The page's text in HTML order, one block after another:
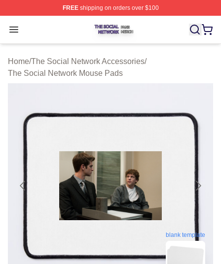
FREEshipping on orders over $100
Open menu
The Social Network Shop ⚡️ Officially Licensed The
Home/The Social Network Accessories/
The Social Network Mouse Pads
blank template